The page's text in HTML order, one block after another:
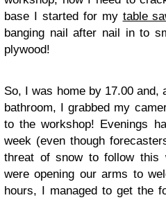
base I started for my table
banging nail after nail in to
plywood!
So, I was home by 17.00 and,
bathroom, I grabbed my
to the workshop! Evenings
week (even though
threat of snow to follow this
were opening our arms to
hours, I managed to get the